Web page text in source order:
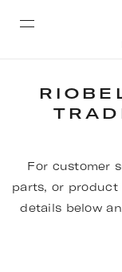
For customer
parts, or
details below